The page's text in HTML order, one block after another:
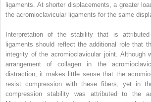
ligaments. At shorter displacements, a greater
the acromioclavicular ligaments for the same
Interpretation of the stability that is
ligaments should reflect the additional role that
integrity of the acromioclavicular joint. Although
arrangement of collagen in the
distraction, it makes little sense that the
resist compression with these fibers; yet in
compression stability was attributed to the